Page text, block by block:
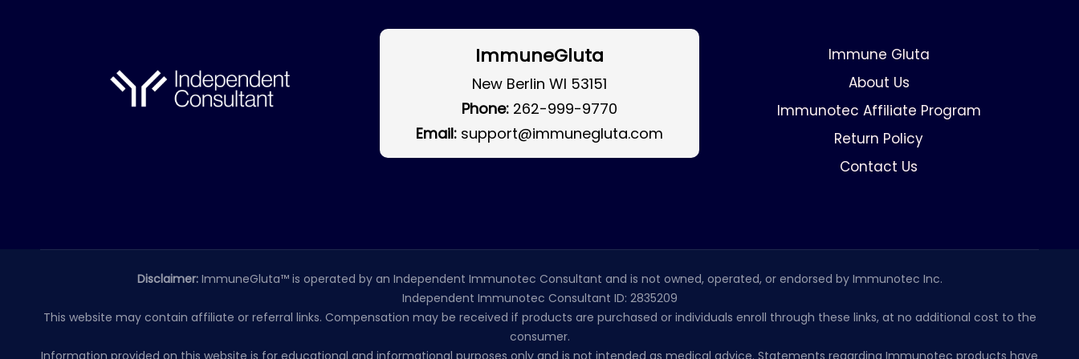
ImmuneGluta
New Berlin WI 53151
Phone: 262-999-9770
Email: support@immunegluta.com
Immune Gluta
About Us
Immunotec Affiliate Program
Return Policy
Contact Us
Disclaimer: ImmuneGluta™ is operated by an Independent Immunotec Consultant and is not owned, operated, or endorsed by Immunotec Inc.
Independent Immunotec Consultant ID: 2835209
This website may contain affiliate or referral links. Compensation may be received if products are purchased or individuals enroll through these links, at no additional cost to the
consumer.
Information provided on this website is for educational and informational purposes only and is not intended as medical advice. Statements regarding Immunotec products have